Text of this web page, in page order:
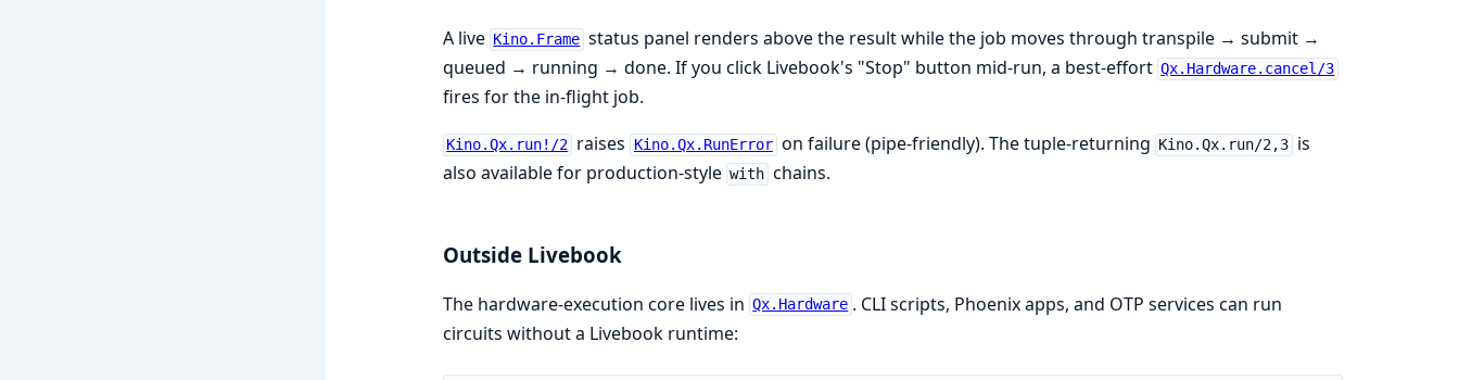
A live Kino.Frame status panel renders above the result while the job moves through transpile → submit →
queued → running → done. If you click Livebook's "Stop" button mid-run, a best-effort Qx.Hardware.cancel/3
fires for the in-flight job.
Kino.Qx.run!/2 raises Kino.Qx.RunError on failure (pipe-friendly). The tuple-returning Kino.Qx.run/2,3 is
also available for production-style with chains.
Outside Livebook
The hardware-execution core lives in Qx.Hardware . CLI scripts, Phoenix apps, and OTP services can run
circuits without a Livebook runtime: